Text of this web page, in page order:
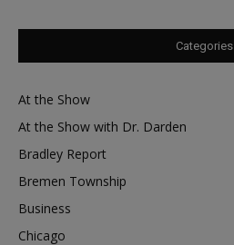
Categories
At the Show
At the Show with Dr. Darden
Bradley Report
Bremen Township
Business
Chicago